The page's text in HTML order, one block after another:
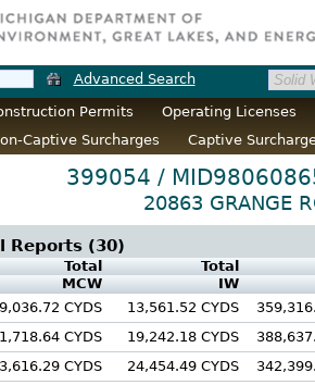
Advanced Search
Permits
Operating Licenses
Captive Surcharges Captive
399054 /
20863 GRANGE
Reports (30)
Total
Total
MCW
IW
CYDS 13,561.52 CYDS
CYDS 19,242.18 CYDS
CYDS 24,454.49 CYDS